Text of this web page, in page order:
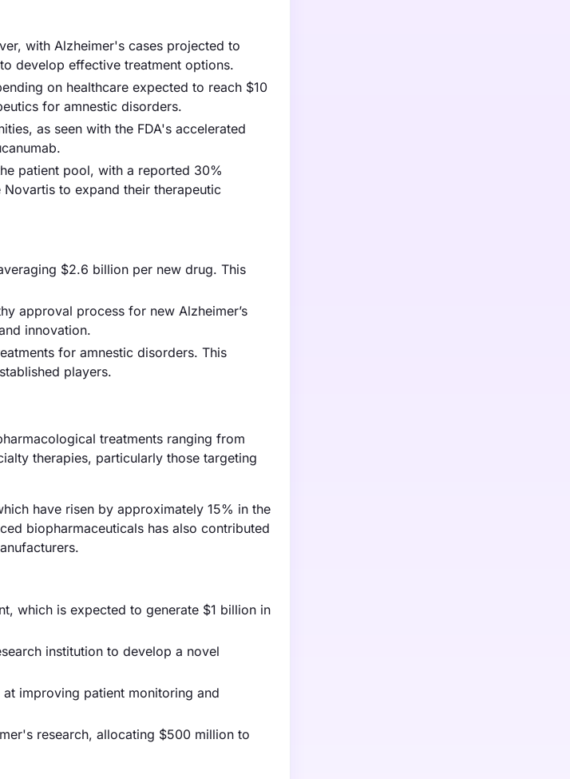
with Alzheimer's cases projected to
develop effective treatment options.
on healthcare expected to reach $10
for amnestic disorders.
as seen with the FDA's accelerated
patient pool, with a reported 30%
to expand their therapeutic
$2.6 billion per new drug. This
approval process for new Alzheimer’s
innovation.
for amnestic disorders. This
players.
treatments ranging from
therapies, particularly those targeting
have risen by approximately 15% in the
biopharmaceuticals has also contributed
which is expected to generate $1 billion in
institution to develop a novel
improving patient monitoring and
research, allocating $500 million to